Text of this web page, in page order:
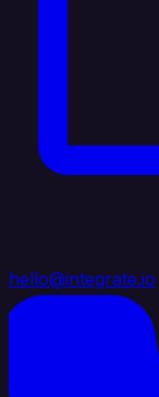
hello@integrate.io